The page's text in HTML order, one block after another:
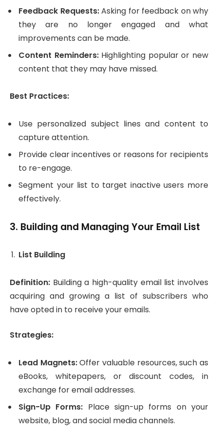
Feedback Requests:Asking for feedback on why
they are no longer engaged and what
improvements can be made.
Content Reminders:Highlighting popular or new
content that they may have missed.
Best Practices:
Use personalized subject lines and content to
capture attention.
Provide clear incentives or reasons for recipients
to re-engage.
Segment your list to target inactive users more
effectively.
3. Building and Managing Your Email List
List Building
Definition: Building a high-quality email list involves
acquiring and growing a list of subscribers who
have opted in to receive your emails.
Strategies:
Lead Magnets:Offer valuable resources, such as
eBooks, whitepapers, or discount codes, in
exchange for email addresses.
Sign-Up Forms: Place sign-up forms on your
website, blog, and social media channels.